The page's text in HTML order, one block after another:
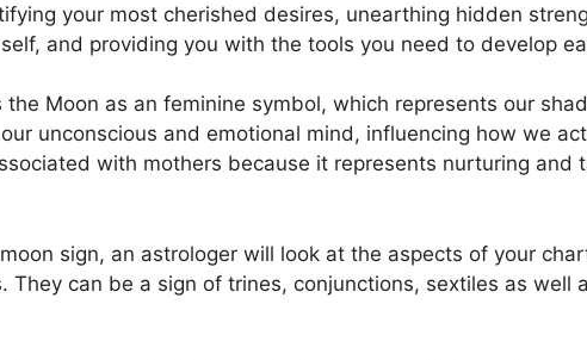
your most cherished desires, unearthing hidden
and providing you with the tools you need to develop
Moon as an feminine symbol, which represents our
unconscious and emotional mind, influencing how we
with mothers because it represents nurturing and
sign, an astrologer will look at the aspects of your
They can be a sign of trines, conjunctions, sextiles as well